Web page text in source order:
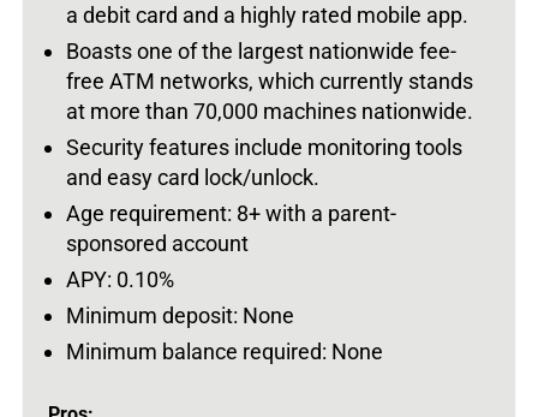
a debit card and a highly rated mobile app.
Boasts one of the largest nationwide fee-
free ATM networks, which currently stands
at more than 70,000 machines nationwide.
Security features include monitoring tools
and easy card lock/unlock.
Age requirement: 8+ with a parent-
sponsored account
APY: 0.10%
Minimum deposit: None
Minimum balance required: None